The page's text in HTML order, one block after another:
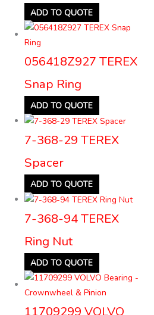
ADD TO QUOTE
056418Z927 TEREX
Snap Ring
ADD TO QUOTE
7-368-29 TEREX
Spacer
ADD TO QUOTE
7-368-94 TEREX
Ring Nut
ADD TO QUOTE
11709299 VOLVO